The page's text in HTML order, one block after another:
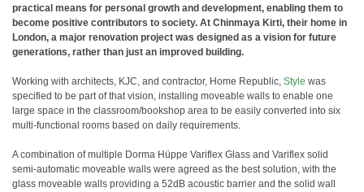
practical means for personal growth and development, enabling them to
become positive contributors to society. At Chinmaya Kirti, their home in
London, a major renovation project was designed as a vision for future
generations, rather than just an improved building.
Working with architects, KJC, and contractor, Home Republic, Style was
specified to be part of that vision, installing moveable walls to enable one
large space in the classroom/bookshop area to be easily converted into six
multi-functional rooms based on daily requirements.
A combination of multiple Dorma Hüppe Variflex Glass and Variflex solid
semi-automatic moveable walls were agreed as the best solution, with the
glass moveable walls providing a 52dB acoustic barrier and the solid wall